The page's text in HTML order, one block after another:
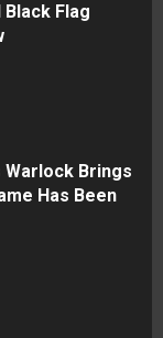
Black Flag
Warlock Brings
Has Been